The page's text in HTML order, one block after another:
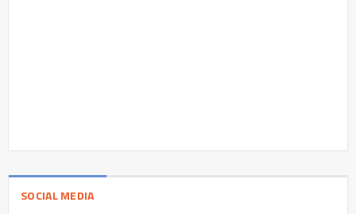
SOCIAL MEDIA